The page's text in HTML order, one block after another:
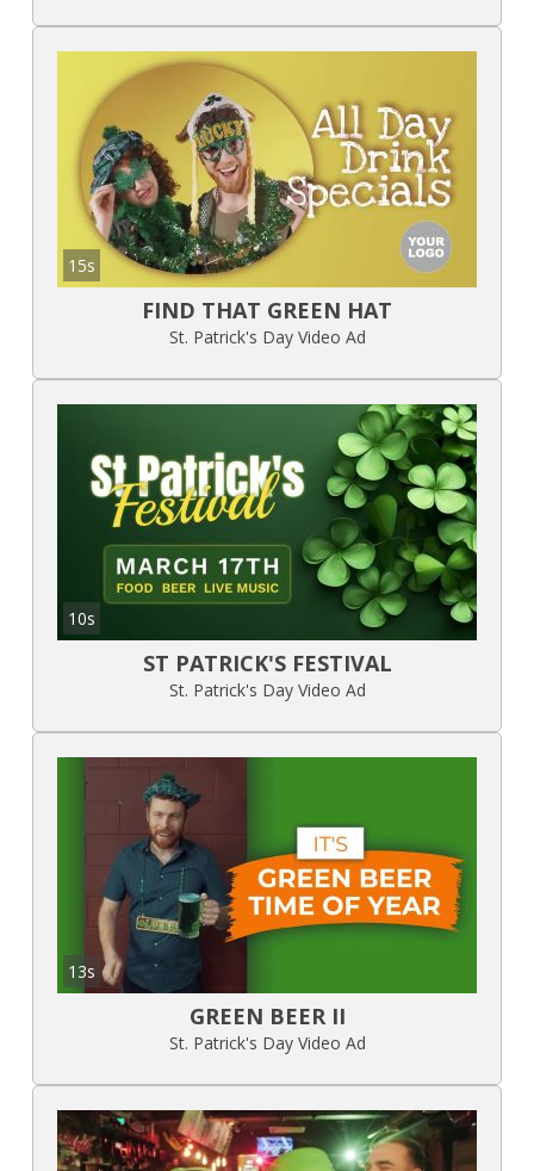
15s
FIND THAT GREEN HAT
St. Patrick's Day Video Ad
10s
ST PATRICK'S FESTIVAL
St. Patrick's Day Video Ad
13s
GREEN BEER II
St. Patrick's Day Video Ad